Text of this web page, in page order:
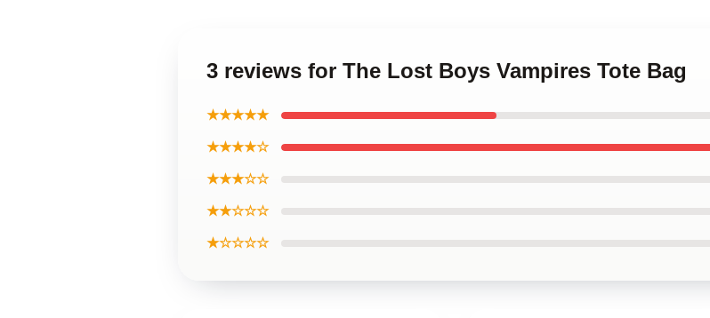
3 reviews for The Lost Boys Vampires Tote Bag
★★★★★
★★★★☆
★★★☆☆
★★☆☆☆
★☆☆☆☆